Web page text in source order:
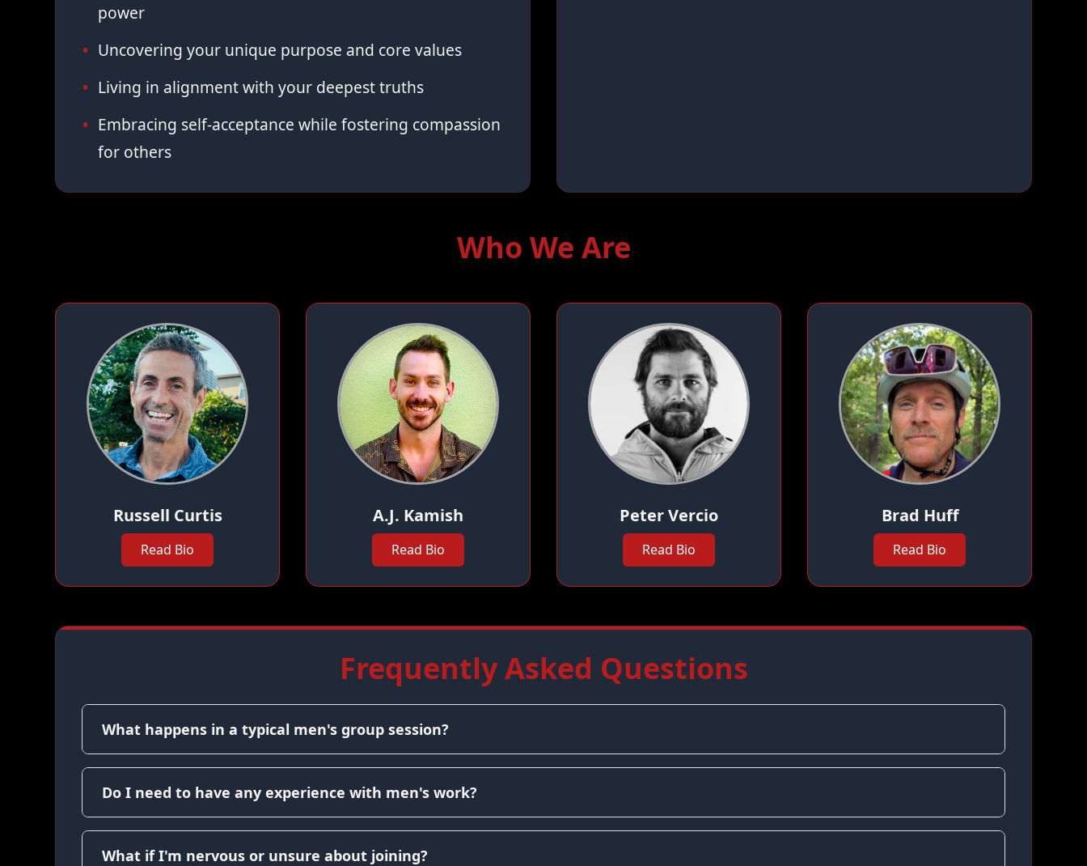
power
Uncovering your unique purpose and core values
Living in alignment with your deepest truths
Embracing self-acceptance while fostering compassion
for others
Who We Are
Russell Curtis
Read Bio
A.J. Kamish
Read Bio
Peter Vercio
Read Bio
Brad Huff
Read Bio
Frequently Asked Questions
What happens in a typical men's group session?
Do I need to have any experience with men's work?
What if I'm nervous or unsure about joining?